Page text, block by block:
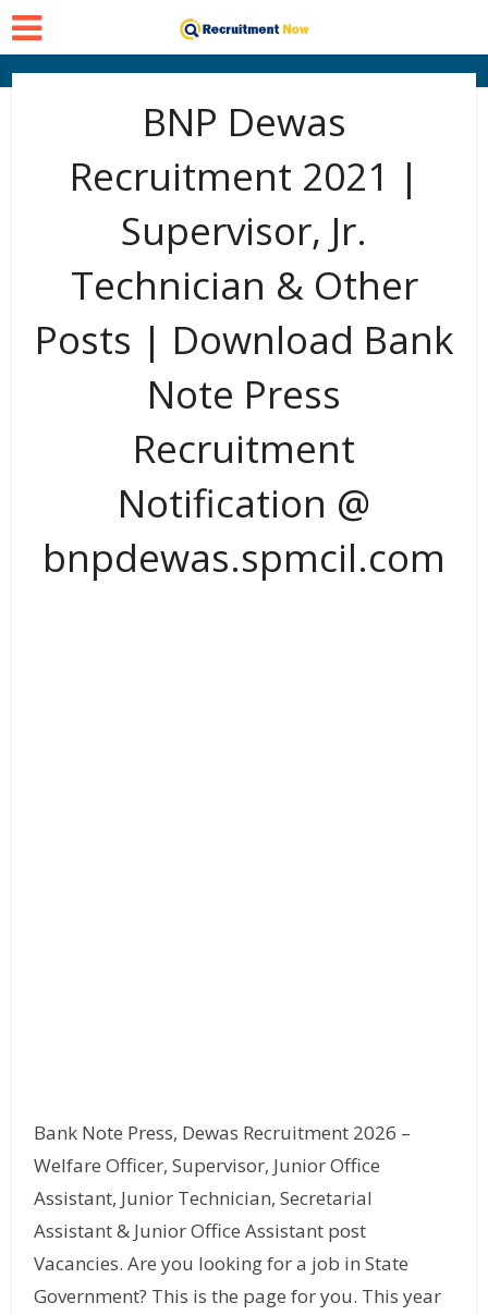
BNP Dewas
Recruitment 2021 |
Supervisor, Jr.
Technician & Other
Posts | Download Bank
Note Press
Recruitment
Notification @
bnpdewas.spmcil.com
Bank Note Press, Dewas Recruitment 2026 –
Welfare Officer, Supervisor, Junior Office
Assistant, Junior Technician, Secretarial
Assistant & Junior Office Assistant post
Vacancies. Are you looking for a job in State
Government? This is the page for you. This year